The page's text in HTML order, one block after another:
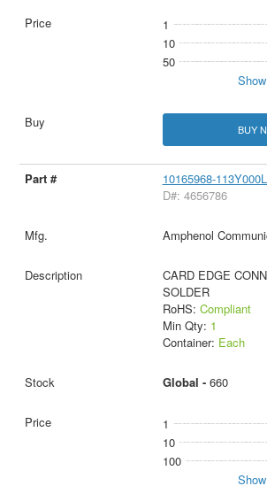
1
10
50
BUY
10165968-
D#: 4656786
Amphenol
CARD EDGE
SOLDER
RoHS: Compliant
Min Qty: 1
Container: Each
Global - 660
1
10
100